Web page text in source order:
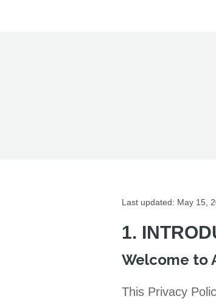
Last updated: May 15,
1.
Welcome to
This Privacy